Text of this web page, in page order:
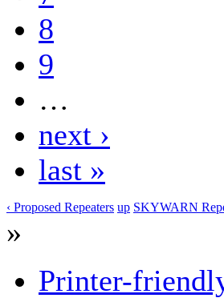
8
9
…
next ›
last »
‹ Proposed Repeaters up SKYWARN
»
Printer-